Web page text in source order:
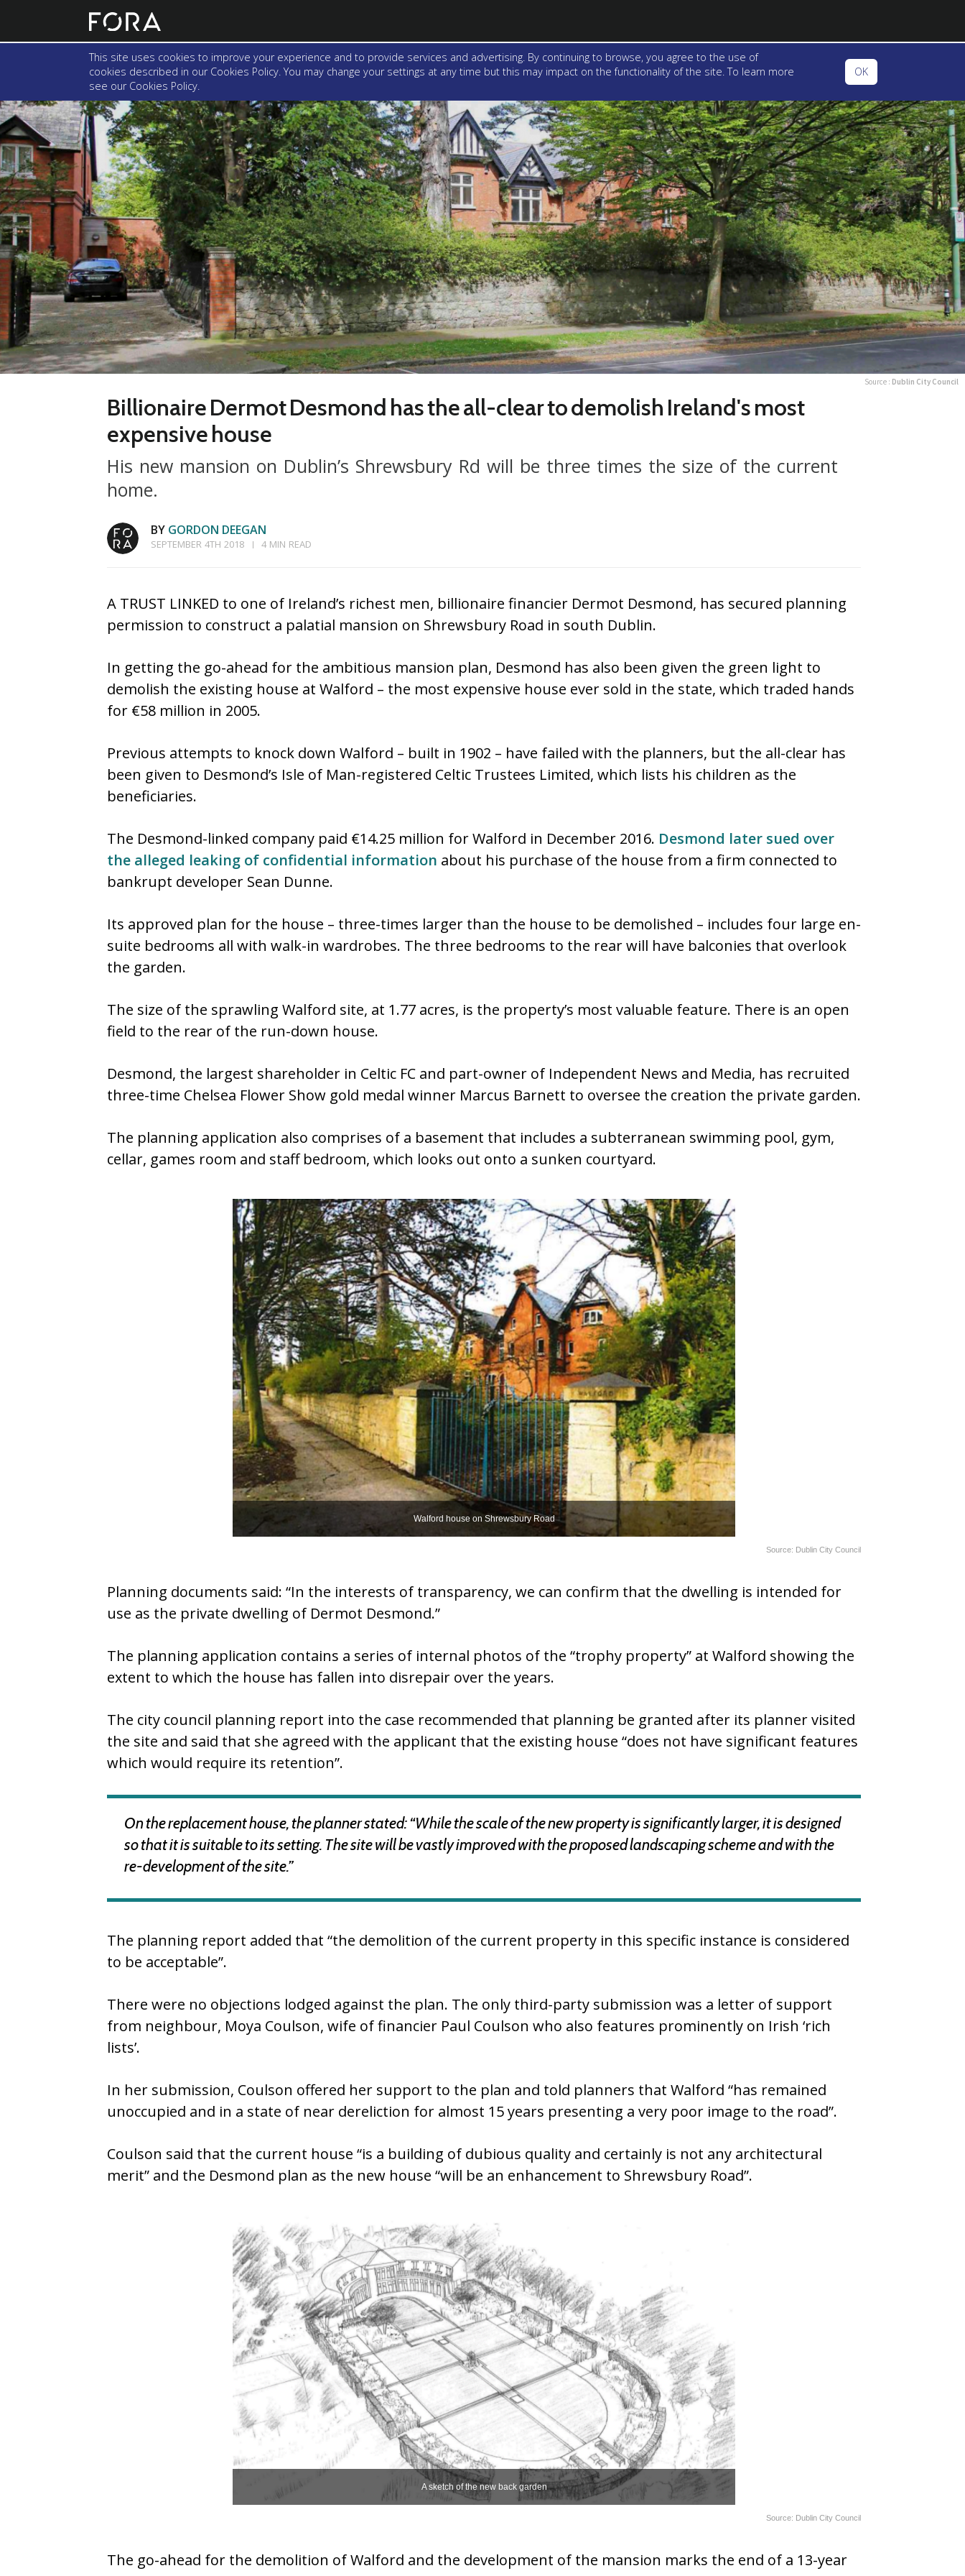
This site uses cookies to improve your experience and to provide services and advertising. By continuing to browse, you agree to the use of
cookies described in our Cookies Policy. You may change your settings at any time but this may impact on the functionality of the site. To learn more
see our Cookies Policy.
OK
Source : Dublin City Council
Billionaire Dermot Desmond has the all-clear to demolish Ireland's most
expensive house
His new mansion on Dublin’s Shrewsbury Rd will be three times the size of the current
home.
BY GORDON DEEGAN
SEPTEMBER 4TH 2018 4 MIN READ
A TRUST LINKED to one of Ireland’s richest men, billionaire financier Dermot Desmond, has secured planning
permission to construct a palatial mansion on Shrewsbury Road in south Dublin.
In getting the go-ahead for the ambitious mansion plan, Desmond has also been given the green light to
demolish the existing house at Walford – the most expensive house ever sold in the state, which traded hands
for €58 million in 2005.
Previous attempts to knock down Walford – built in 1902 – have failed with the planners, but the all-clear has
been given to Desmond’s Isle of Man-registered Celtic Trustees Limited, which lists his children as the
beneficiaries.
The Desmond-linked company paid €14.25 million for Walford in December 2016. Desmond later sued over
the alleged leaking of confidential information about his purchase of the house from a firm connected to
bankrupt developer Sean Dunne.
Its approved plan for the house – three-times larger than the house to be demolished – includes four large en-
suite bedrooms all with walk-in wardrobes. The three bedrooms to the rear will have balconies that overlook
the garden.
The size of the sprawling Walford site, at 1.77 acres, is the property’s most valuable feature. There is an open
field to the rear of the run-down house.
Desmond, the largest shareholder in Celtic FC and part-owner of Independent News and Media, has recruited
three-time Chelsea Flower Show gold medal winner Marcus Barnett to oversee the creation the private garden.
The planning application also comprises of a basement that includes a subterranean swimming pool, gym,
cellar, games room and staff bedroom, which looks out onto a sunken courtyard.
Walford house on Shrewsbury Road
Source: Dublin City Council
Planning documents said: “In the interests of transparency, we can confirm that the dwelling is intended for
use as the private dwelling of Dermot Desmond.”
The planning application contains a series of internal photos of the “trophy property” at Walford showing the
extent to which the house has fallen into disrepair over the years.
The city council planning report into the case recommended that planning be granted after its planner visited
the site and said that she agreed with the applicant that the existing house “does not have significant features
which would require its retention”.
On the replacement house, the planner stated: “While the scale of the new property is significantly larger, it is designed
so that it is suitable to its setting. The site will be vastly improved with the proposed landscaping scheme and with the
re-development of the site.”
The planning report added that “the demolition of the current property in this specific instance is considered
to be acceptable”.
There were no objections lodged against the plan. The only third-party submission was a letter of support
from neighbour, Moya Coulson, wife of financier Paul Coulson who also features prominently on Irish ‘rich
lists’.
In her submission, Coulson offered her support to the plan and told planners that Walford “has remained
unoccupied and in a state of near dereliction for almost 15 years presenting a very poor image to the road”.
Coulson said that the current house “is a building of dubious quality and certainly is not any architectural
merit” and the Desmond plan as the new house “will be an enhancement to Shrewsbury Road”.
A sketch of the new back garden
Source: Dublin City Council
The go-ahead for the demolition of Walford and the development of the mansion marks the end of a 13-year